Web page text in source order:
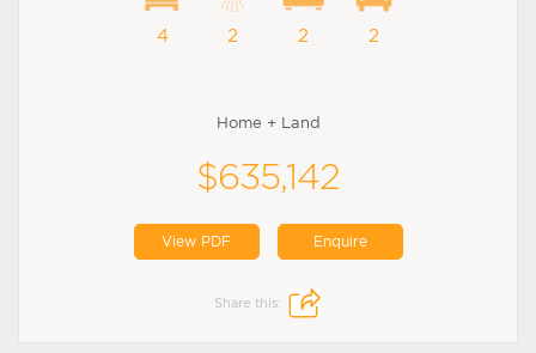
4 2 2 2
Home + Land
$635,142
View PDF Enquire
Share this: